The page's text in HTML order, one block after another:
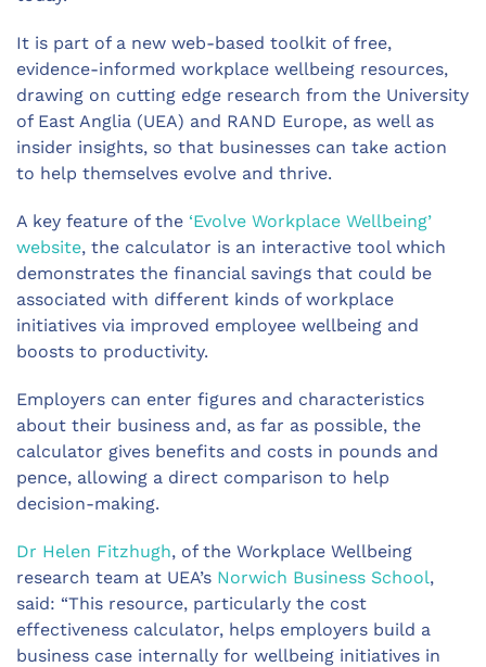
It is part of a new web-based toolkit of free,
evidence-informed workplace wellbeing resources,
drawing on cutting edge research from the University
of East Anglia (UEA) and RAND Europe, as well as
insider insights, so that businesses can take action
to help themselves evolve and thrive.
A key feature of the ‘Evolve Workplace Wellbeing’
website, the calculator is an interactive tool which
demonstrates the financial savings that could be
associated with different kinds of workplace
initiatives via improved employee wellbeing and
boosts to productivity.
Employers can enter figures and characteristics
about their business and, as far as possible, the
calculator gives benefits and costs in pounds and
pence, allowing a direct comparison to help
decision-making.
Dr Helen Fitzhugh, of the Workplace Wellbeing
research team at UEA’s Norwich Business School,
said: “This resource, particularly the cost
effectiveness calculator, helps employers build a
business case internally for wellbeing initiatives in